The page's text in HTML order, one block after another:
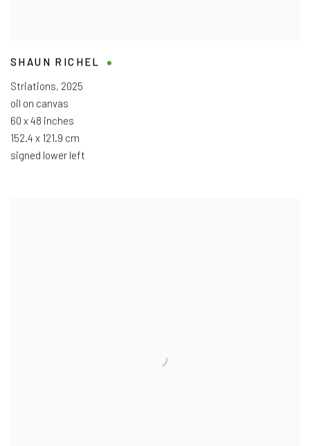
SHAUN RICHEL
Striations, 2025
oil on canvas
60 x 48 inches
152.4 x 121.9 cm
signed lower left